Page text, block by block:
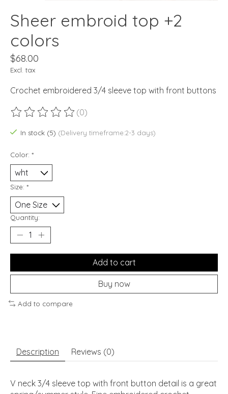
Sheer embroid top +2
colors
$68.00
Excl. tax
Crochet embroidered 3/4 sleeve top with front buttons
The rating of this product is
(0)
In stock (5) (Delivery timeframe:2-3 days)
Color: *
Size: *
Quantity:
Add to cart
Buy now
Add to compare
Description Reviews (0)
V neck 3/4 sleeve top with front button detail is a great